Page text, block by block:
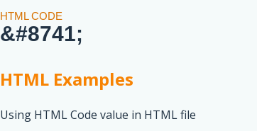
&#8741;
HTML Examples
Using HTML Code value in HTML file